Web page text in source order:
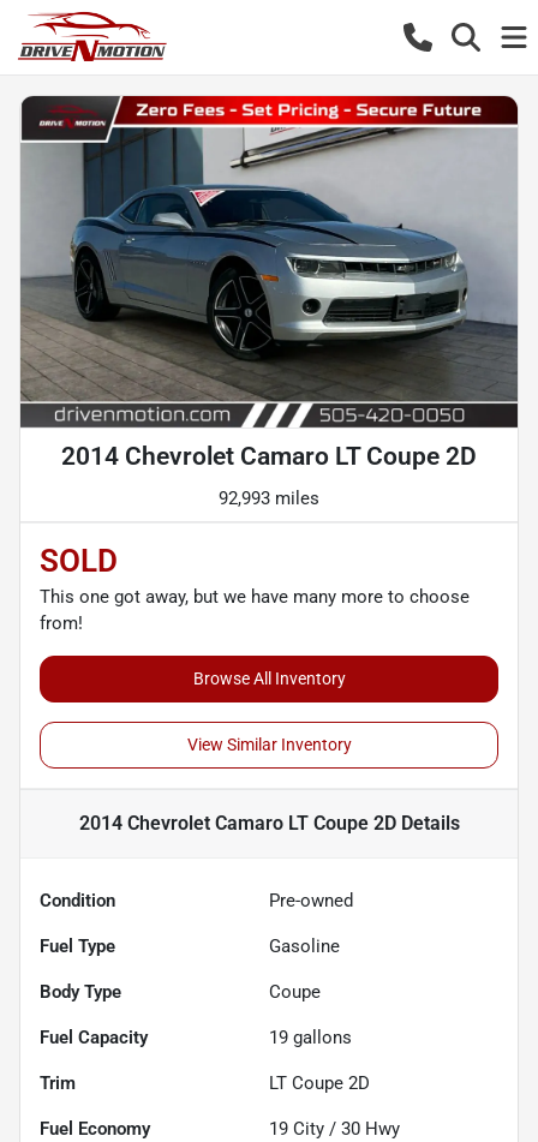
2014 Chevrolet Camaro LT Coupe 2D
92,993 miles
SOLD
This one got away, but we have many more to choose
from!
Browse All Inventory
View Similar Inventory
2014 Chevrolet Camaro LT Coupe 2DDetails
Condition Pre-owned
Fuel Type Gasoline
Body Type Coupe
Fuel Capacity 19 gallons
Trim LT Coupe 2D
Fuel Economy 19 City / 30 Hwy